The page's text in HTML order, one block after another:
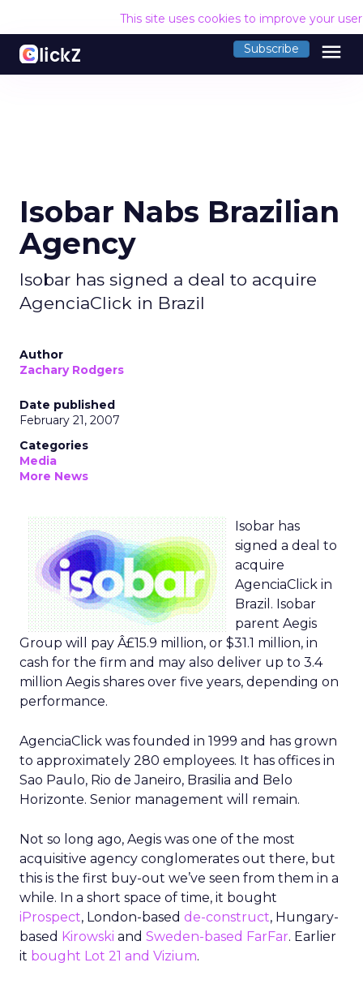
This site uses cookies to improve your
Subscribe menu
Isobar Nabs Brazilian
Agency
Isobar has signed a deal to acquire
AgenciaClick in Brazil
Author
Zachary Rodgers
Date published
February 21, 2007
Categories
Media
More News
Isobar has
signed a deal to
acquire
AgenciaClick in
Brazil. Isobar
parent Aegis
Group will pay Â£15.9 million, or $31.1 million, in
cash for the firm and may also deliver up to 3.4
million Aegis shares over five years, depending on
performance.
AgenciaClick was founded in 1999 and has grown
to approximately 280 employees. It has offices in
Sao Paulo, Rio de Janeiro, Brasilia and Belo
Horizonte. Senior management will remain.
Not so long ago, Aegis was one of the most
acquisitive agency conglomerates out there, but
this is the first buy-out we’ve seen from them in a
while. In a short space of time, it bought
iProspect, London-based de-construct, Hungary-
based Kirowski and Sweden-based FarFar. Earlier
it bought Lot 21 and Vizium.